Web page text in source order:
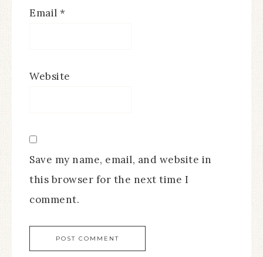
Email *
Website
Save my name, email, and website in
this browser for the next time I
comment.